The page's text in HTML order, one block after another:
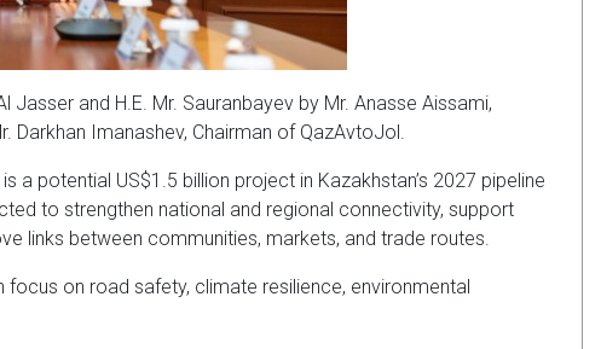
Jasser and H.E. Mr. Sauranbayev by Mr. Anasse Aissami,
Darkhan Imanashev, Chairman of QazAvtoJol.
a potential US$1.5 billion project in Kazakhstan’s 2027 pipeline
to strengthen national and regional connectivity, support
links between communities, markets, and trade routes.
on road safety, climate resilience, environmental